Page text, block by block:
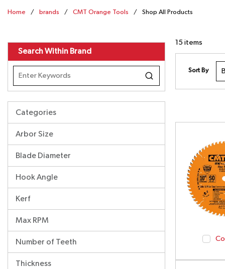
Home / brands / CMT Orange Tools / Shop All Products
Search Within Brand
Categories
Arbor Size
Blade Diameter
Hook Angle
Kerf
Max RPM
Number of Teeth
Thickness
15items
Sort By